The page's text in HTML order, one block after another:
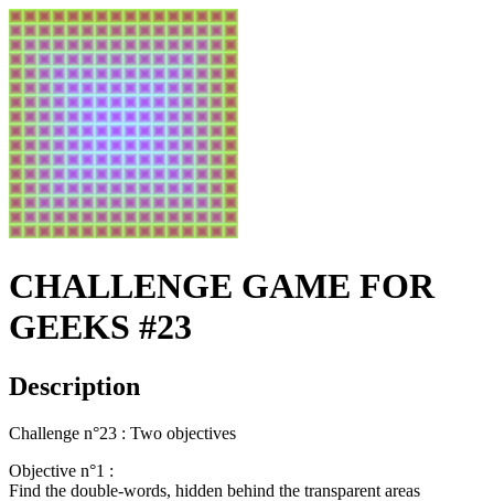
CHALLENGE GAME FOR
GEEKS #23
Description
Challenge n°23 : Two objectives
Objective n°1 :
Find the double-words, hidden behind the transparent areas